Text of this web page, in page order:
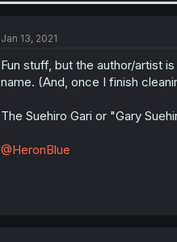
Jan 13, 2021
Fun stuff, but the author/artist
name. (And, once I finish
The Suehiro Gari or "Gary
@HeronBlue